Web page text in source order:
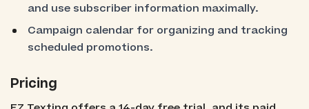
and use subscriber information maximally.
Campaign calendar for organizing and tracking
scheduled promotions.
Pricing